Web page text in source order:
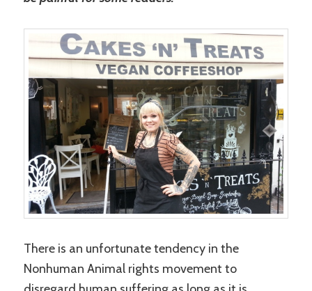
There is an unfortunate tendency in the
Nonhuman Animal rights movement to